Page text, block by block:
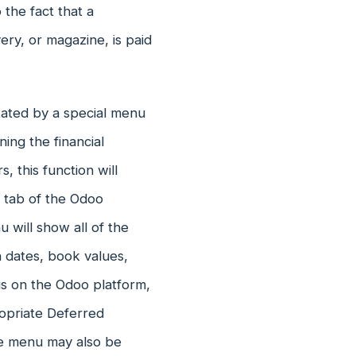
the fact that a
or magazine, is paid
by a special menu
the financial
this function will
tab of the Odoo
will show all of the
book values,
on the Odoo platform,
Deferred
menu may also be